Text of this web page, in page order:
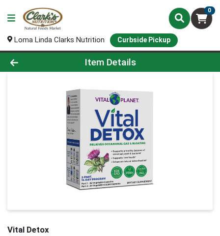
0
Loma Linda Clarks Nutrition Curbside Pickup
Product Details Page
Item Details
Vital Detox